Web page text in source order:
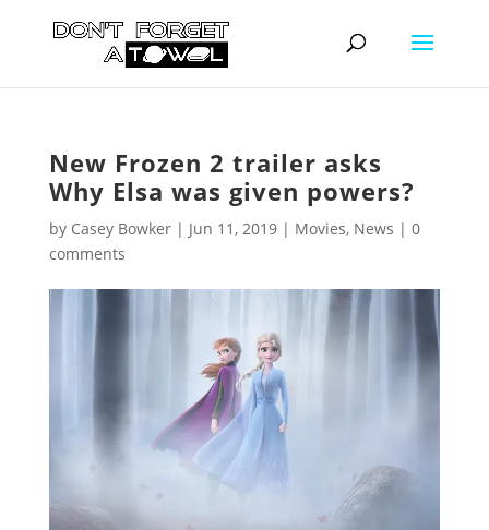
New Frozen 2 trailer asks
Why Elsa was given powers?
by Casey Bowker| Jun 11, 2019| Movies, News | 0
comments